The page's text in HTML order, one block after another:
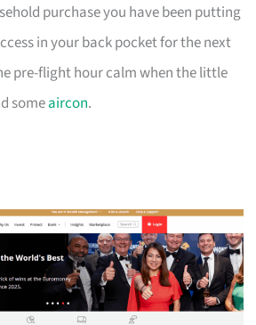
purchase you have been putting
in your back pocket for the next
pre-flight hour calm when the little
someaircon.